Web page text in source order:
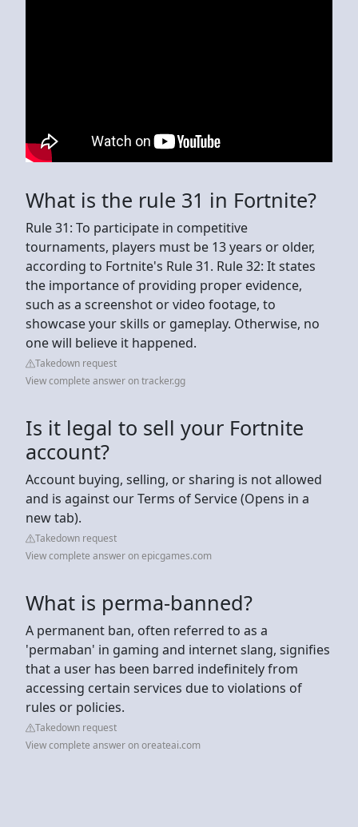
What is the rule 31 in Fortnite?
Rule 31: To participate in competitive
tournaments, players must be 13 years or older,
according to Fortnite's Rule 31. Rule 32: It states
the importance of providing proper evidence,
such as a screenshot or video footage, to
showcase your skills or gameplay. Otherwise, no
one will believe it happened.
Takedown request
View complete answer on tracker.gg
Is it legal to sell your Fortnite
account?
Account buying, selling, or sharing is not allowed
and is against our Terms of Service (Opens in a
new tab).
Takedown request
View complete answer on epicgames.com
What is perma-banned?
A permanent ban, often referred to as a
'permaban' in gaming and internet slang, signifies
that a user has been barred indefinitely from
accessing certain services due to violations of
rules or policies.
Takedown request
View complete answer on oreateai.com